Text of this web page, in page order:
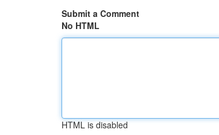
Submit a Comment
No HTML
HTML is disabled